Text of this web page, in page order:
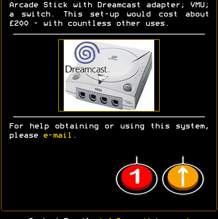
Arcade Stick with Dreamcast adapter; VMU;
a switch. This set-up would cost about
£200 - with countless other uses.
For help obtaining or using this system,
please
e-mail .